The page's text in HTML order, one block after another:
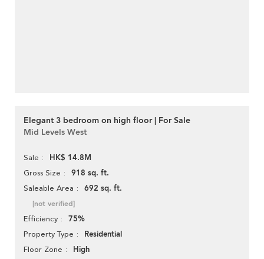
Elegant 3 bedroom on high floor | For Sale
Mid Levels West
Sale HK$ 14.8M
Gross Size 918 sq. ft.
Saleable Area 692 sq. ft.
[not verified]
Efficiency 75%
Property Type Residential
Floor Zone High